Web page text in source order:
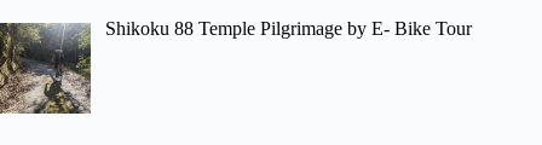
Shikoku 88 Temple Pilgrimage by E- Bike Tour